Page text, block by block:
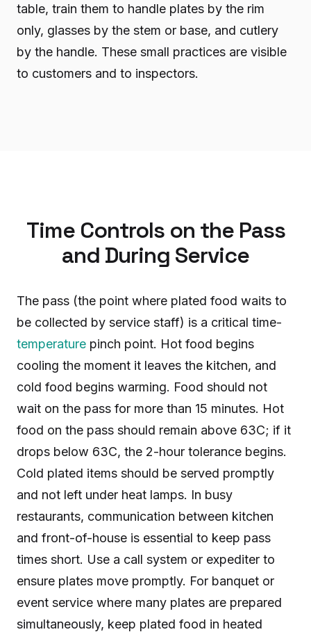
table, train them to handle plates by the rim
only, glasses by the stem or base, and cutlery
by the handle. These small practices are visible
to customers and to inspectors.
Time Controls on the Pass
and During Service
The pass (the point where plated food waits to
be collected by service staff) is a critical time-
temperature pinch point. Hot food begins
cooling the moment it leaves the kitchen, and
cold food begins warming. Food should not
wait on the pass for more than 15 minutes. Hot
food on the pass should remain above 63C; if it
drops below 63C, the 2-hour tolerance begins.
Cold plated items should be served promptly
and not left under heat lamps. In busy
restaurants, communication between kitchen
and front-of-house is essential to keep pass
times short. Use a call system or expediter to
ensure plates move promptly. For banquet or
event service where many plates are prepared
simultaneously, keep plated food in heated